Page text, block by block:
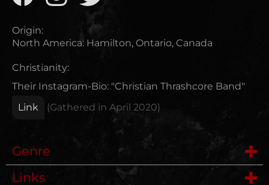
Origin:
North America: Hamilton, Ontario, Canada
Christianity:
Their Instagram-Bio: "Christian Thrashcore Band"
Link
(Gathered in April 2020)
Genre
Links